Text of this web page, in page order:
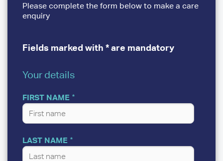
Please complete the form below to make a care
enquiry
Fields marked with * are mandatory
YOUR
Your details
FIRST NAME
LAST NAME